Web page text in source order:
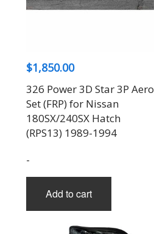
$1,850.00
326 Power 3D Star 3P Aero
Set (FRP) for Nissan
180SX/240SX Hatch
(RPS13) 1989-1994
-
Add to cart